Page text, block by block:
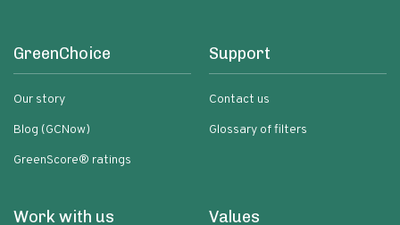
GreenChoice
Our story
Blog (GCNow)
GreenScore® ratings
Support
Contact us
Glossary of filters
Work with us Values